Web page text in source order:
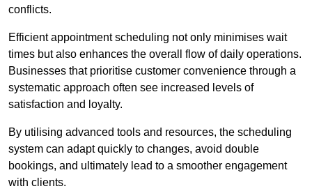
conflicts.
Efficient appointment scheduling not only minimises wait
times but also enhances the overall flow of daily operations.
Businesses that prioritise customer convenience through a
systematic approach often see increased levels of
satisfaction and loyalty.
By utilising advanced tools and resources, the scheduling
system can adapt quickly to changes, avoid double
bookings, and ultimately lead to a smoother engagement
with clients.